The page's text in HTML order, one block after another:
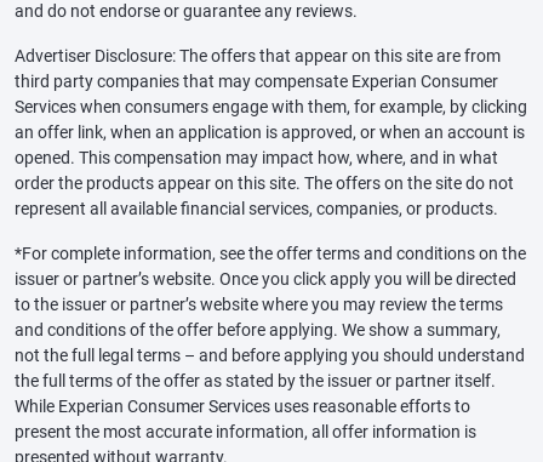
and do not endorse or guarantee any reviews.
Advertiser Disclosure: The offers that appear on this site are from
third party companies that may compensate Experian Consumer
Services when consumers engage with them, for example, by clicking
an offer link, when an application is approved, or when an account is
opened. This compensation may impact how, where, and in what
order the products appear on this site. The offers on the site do not
represent all available financial services, companies, or products.
*For complete information, see the offer terms and conditions on the
issuer or partner’s website. Once you click apply you will be directed
to the issuer or partner’s website where you may review the terms
and conditions of the offer before applying. We show a summary,
not the full legal terms – and before applying you should understand
the full terms of the offer as stated by the issuer or partner itself.
While Experian Consumer Services uses reasonable efforts to
present the most accurate information, all offer information is
presented without warranty.